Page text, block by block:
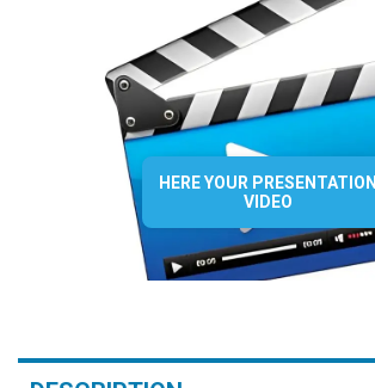
HERE YOUR PRESENTATION
VIDEO